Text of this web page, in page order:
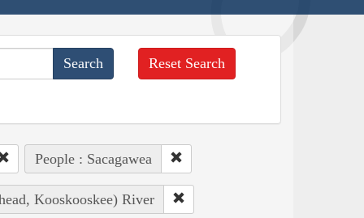
Reset Search
People : Sacagawea
Kooskooskee) River